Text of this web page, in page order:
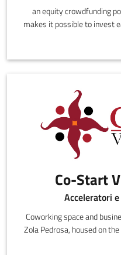
an equity crowdfunding
makes it possible to invest
Co-Start
Acceleratori
Coworking space and
Zola Pedrosa, housed on